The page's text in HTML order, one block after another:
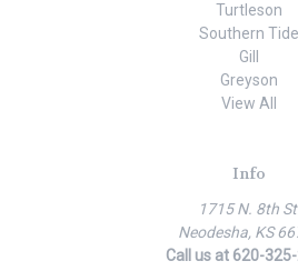
Turtleson
Southern Tide
Gill
Greyson
View All
Info
1715 N. 8th
Neodesha, KS
Call us at 620-